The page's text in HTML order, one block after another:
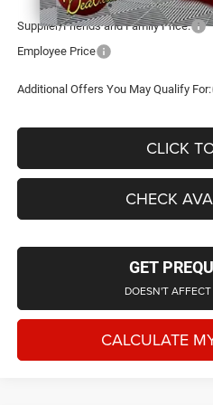
Supplier/Friends and Family Price:
Employee Price
Additional Offers You May Qualify For:
CLICK
CHECK
GET
DOESN'T
CALCULATE